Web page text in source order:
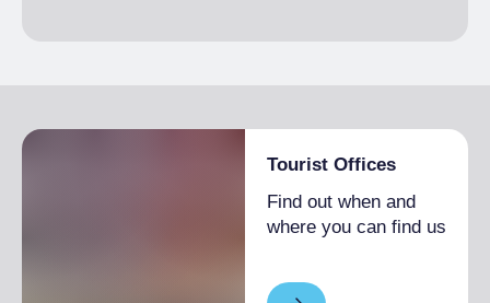
Tourist Offices
Find out when and
where you can find us